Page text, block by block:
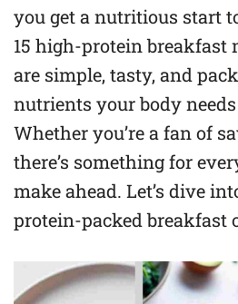
you get a nutritious start
15 high-protein breakfast
are simple, tasty, and
nutrients your body
Whether you’re a fan of
there’s something for
make ahead. Let’s dive
protein-packed breakfast